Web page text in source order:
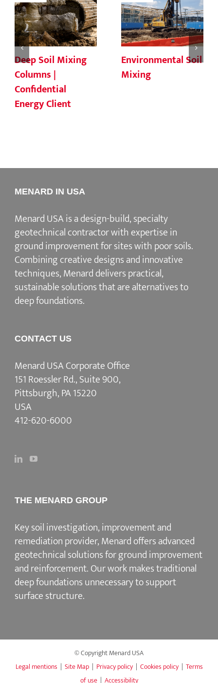
Deep Soil Mixing
Columns |
Confidential
Energy Client
Environmental Soil
Mixing
MENARD IN USA
Menard USA is a design-build, specialty
geotechnical contractor with expertise in
ground improvement for sites with poor soils.
Combining creative designs and innovative
techniques, Menard delivers practical,
sustainable solutions that are alternatives to
deep foundations.
CONTACT US
Menard USA Corporate Office
151 Roessler Rd., Suite 900,
Pittsburgh, PA 15220
USA
412-620-6000
THE MENARD GROUP
Key soil investigation, improvement and
remediation provider, Menard offers advanced
geotechnical solutions forground improvement
and reinforcement. Our work makes traditional
deep foundations unnecessary to support
surface structure.
© Copyright Menard USA
Legal mentions | Site Map| Privacy policy| Cookies policy| Terms
of use| Accessibility